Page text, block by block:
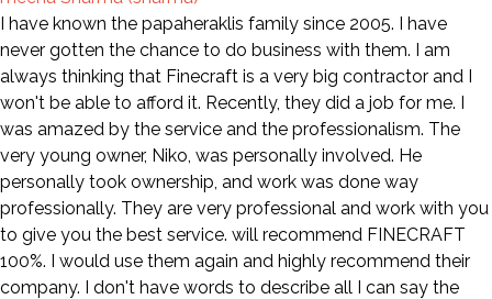
I have known the papaheraklis family since 2005. I have
never gotten the chance to do business with them. I am
always thinking that Finecraft is a very big contractor and I
won't be able to afford it. Recently, they did a job for me. I
was amazed by the service and the professionalism. The
very young owner, Niko, was personally involved. He
personally took ownership, and work was done way
professionally. They are very professional and work with you
to give you the best service. will recommend FINECRAFT
100%. I would use them again and highly recommend their
company. I don't have words to describe all I can say the